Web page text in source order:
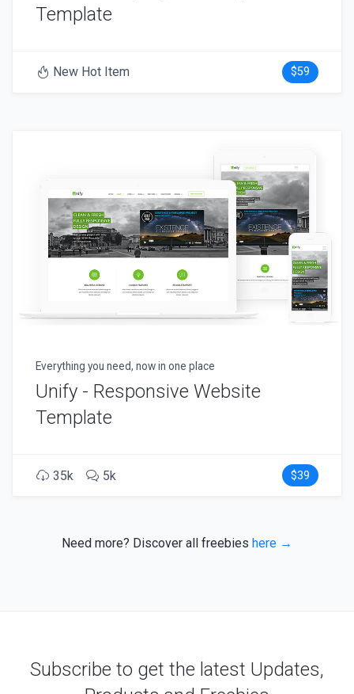
Template
New Hot Item $59
Everything you need, now in one place
Unify - Responsive Website
Template
35k 5k $39
Need more? Discover all freebies here →
Subscribe to get the latest Updates,